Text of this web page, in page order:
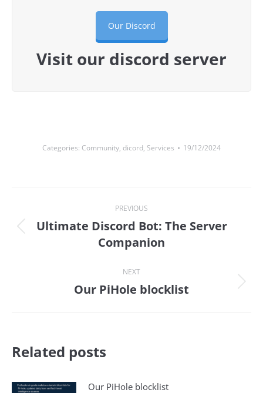
Our Discord
Visit our discord server
Categories: Community, dicord, Services 19/12/2024
navigation
PREVIOUS
Previous
post:
Ultimate Discord Bot: The Server
Companion
NEXT
Next
Our PiHole blocklist
Related posts
Our PiHole blocklist